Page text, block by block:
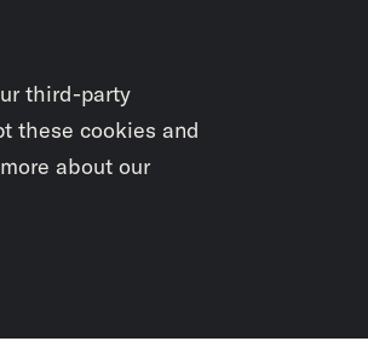
third-party
these cookies and
about our